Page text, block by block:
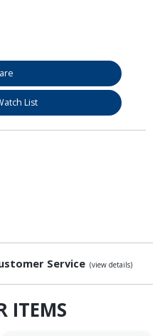
List
Service (view details)
ITEMS